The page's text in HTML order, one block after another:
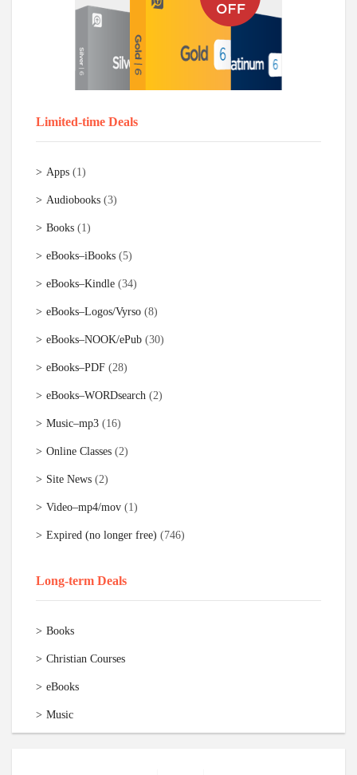
Limited-time Deals
Apps (1)
Audiobooks (3)
Books (1)
eBooks–iBooks (5)
eBooks–Kindle (34)
eBooks–Logos/Vyrso (8)
eBooks–NOOK/ePub (30)
eBooks–PDF (28)
eBooks–WORDsearch (2)
Music–mp3 (16)
Online Classes (2)
Site News (2)
Video–mp4/mov (1)
Expired (no longer free) (746)
Long-term Deals
Books
Christian Courses
eBooks
Music